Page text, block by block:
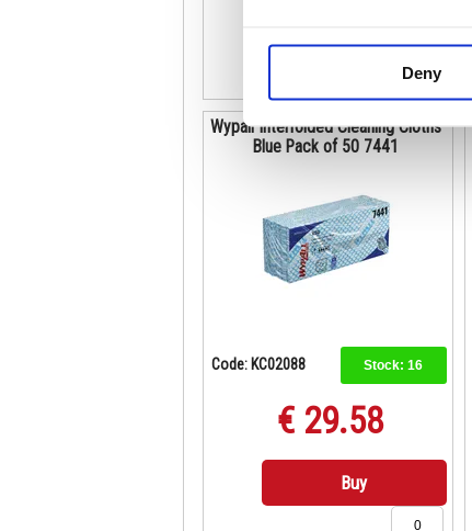
Deny
Wypall Interfolded Cleaning Cloths
Blue Pack of 50 7441
Code: KC02088 Stock:16
€ 29.58
Buy